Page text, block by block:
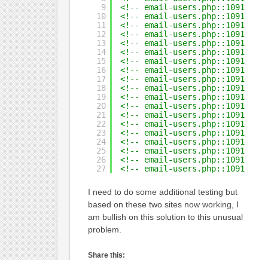
9
10
11
12
13
14
15
16
17
18
19
20
21
22
23
24
25
26
27
<!-- email-users.php::1091
<!-- email-users.php::1091
<!-- email-users.php::1091
<!-- email-users.php::1091
<!-- email-users.php::1091
<!-- email-users.php::1091
<!-- email-users.php::1091
<!-- email-users.php::1091
<!-- email-users.php::1091
<!-- email-users.php::1091
<!-- email-users.php::1091
<!-- email-users.php::1091
<!-- email-users.php::1091
<!-- email-users.php::1091
<!-- email-users.php::1091
<!-- email-users.php::1091
<!-- email-users.php::1091
<!-- email-users.php::1091
<!-- email-users.php::1091
I need to do some additional testing but
based on these two sites now working, I
am bullish on this solution to this unusual
problem.
Share this: